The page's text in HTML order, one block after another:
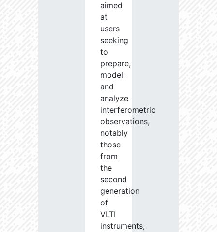
aimed
at
users
seeking
to
prepare,
model,
and
analyze
interferometric
observations,
notably
those
from
the
second
generation
of
VLTI
instruments,